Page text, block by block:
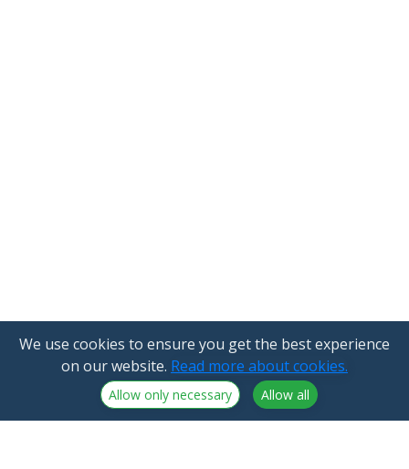
We use cookies to ensure you get the best experience
on our website. Read more about cookies.
Allow only necessary Allow all